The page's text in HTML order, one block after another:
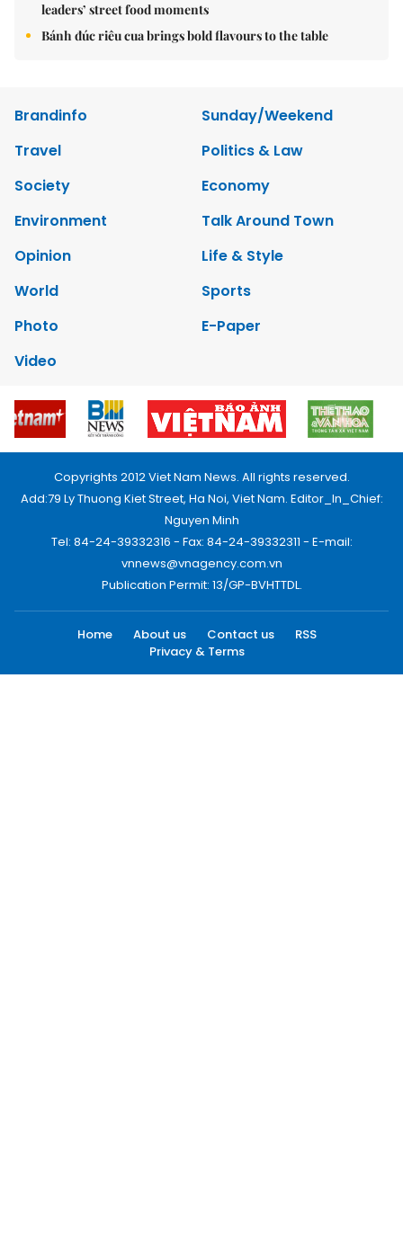
leaders’ street food moments
Bánh đúc riêu cua brings bold flavours to the table
Brandinfo
Sunday/Weekend
Travel
Politics & Law
Society
Economy
Environment
Talk Around Town
Opinion
Life & Style
World
Sports
Photo
E-Paper
Video
Copyrights 2012 Viet Nam News. All rights reserved.
Add:79 Ly Thuong Kiet Street, Ha Noi, Viet Nam. Editor_In_Chief:
Nguyen Minh
Tel: 84-24-39332316 - Fax: 84-24-39332311 - E-mail:
vnnews@vnagency.com.vn
Publication Permit: 13/GP-BVHTTDL.
Home About us Contact us
RSS
Privacy & Terms